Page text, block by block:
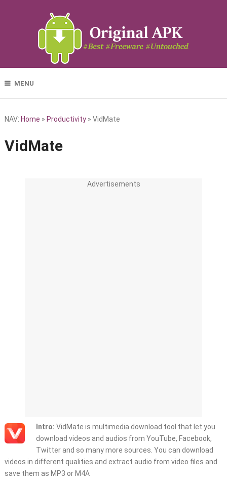
MENU
NAV: Home » Productivity» VidMate
VidMate
Advertisements
Intro: VidMate is multimedia download tool that let you
download videos and audios from YouTube, Facebook,
Twitter and so many more sources. You can download
videos in different qualities and extract audio from video files and
save them as MP3 or M4A